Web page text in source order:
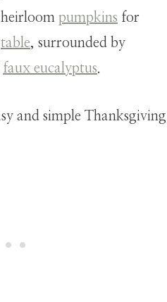
pumpkins for
table, surrounded by
faux eucalyptus.